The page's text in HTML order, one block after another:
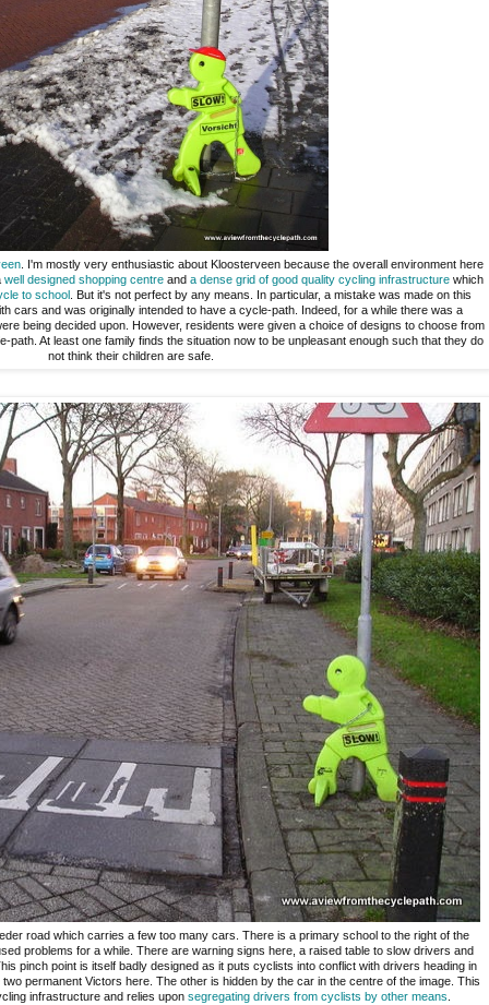
. I'm mostly very enthusiastic about Kloosterveen because the overall environment here
well designed shopping centreand a dense grid of good quality cycling infrastructurewhich
to school. But it's not perfect by any means. In particular, a mistake was made on this
cars and was originally intended to have a cycle-path. Indeed, for a while there was a
being decided upon. However, residents were given a choice of designs to choose from
path. At least one family finds the situation now to be unpleasant enough such that they do
not think their children are safe.
road which carries a few too many cars. There is a primary school to the right of the
problems for a while. There are warning signs here, a raised table to slow drivers and
pinch point is itself badly designed as it puts cyclists into conflict with drivers heading in
permanent Victors here. The other is hidden by the car in the centre of the image. This
infrastructure and relies upon segregating drivers from cyclists by other means